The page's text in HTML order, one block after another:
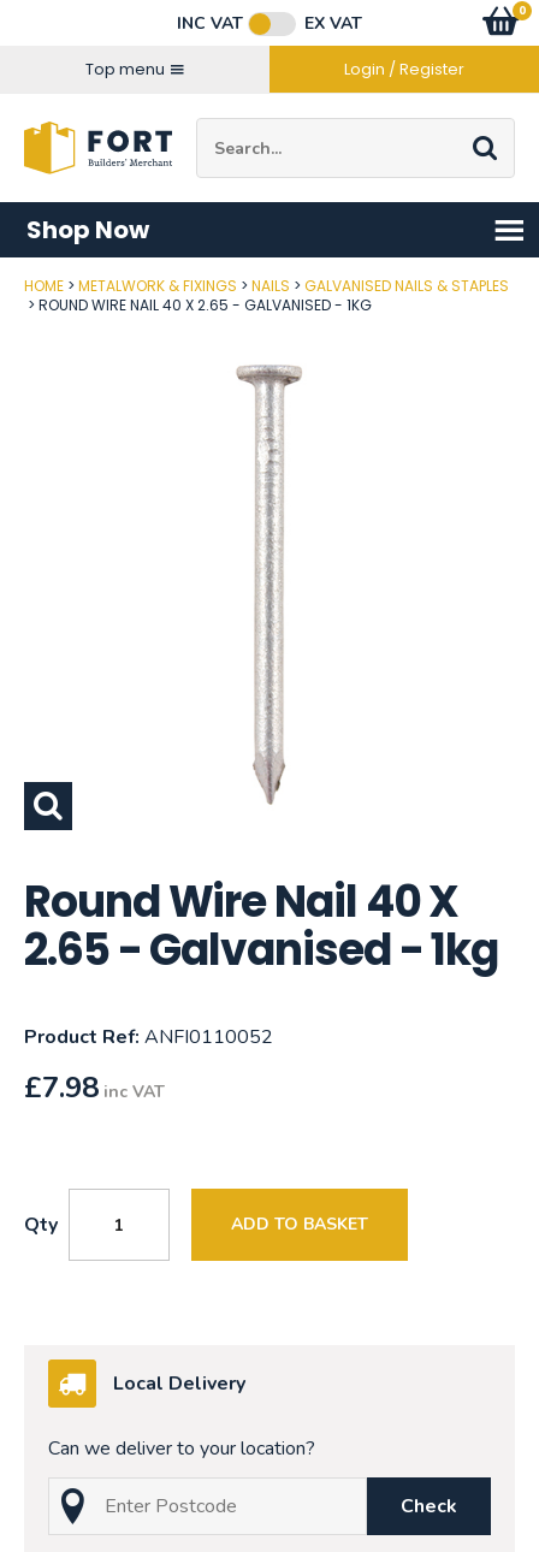
INC VAT
EX VAT
Top menu
Login / Register
Go
0
items
Shop Now
HOME METALWORK & FIXINGS NAILS
GALVANISED NAILS & STAPLES
ROUND WIRE NAIL 40 X 2.65 - GALVANISED - 1KG
Round Wire Nail 40 X
2.65 - Galvanised - 1kg
Product Ref: ANFI0110052
£7.98 inc VAT
Qty ADD TO BASKET
Local Delivery
Can we deliver to your location?
Post Code
Check
Connect with us